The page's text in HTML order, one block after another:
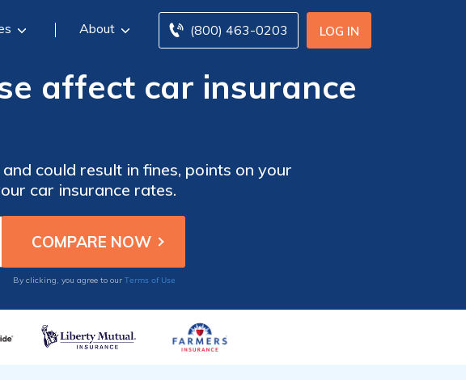
LOG IN
(800) 463-0203
About
affect car insurance
could result in fines, points on your
car insurance rates.
By clicking, you agree to our Terms of Use